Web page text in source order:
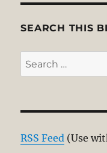
SEARCH THIS
Search
for:
RSS Feed (Use